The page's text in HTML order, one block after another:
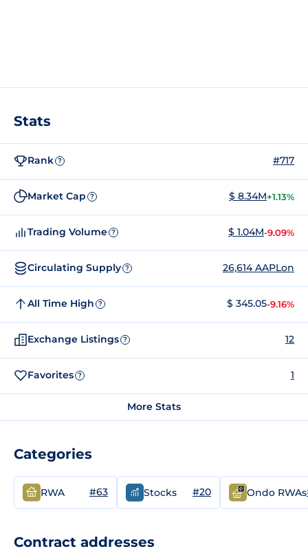
Stats
Rank ? #717
Market Cap ? $ 8.34M+1.13%
Trading Volume ? $ 1.04M-9.09%
Circulating Supply ? 26,614 AAPLon
All Time High ? $ 345.05-9.16%
Exchange Listings ? 12
Favorites ? 1
More Stats
Categories
RWA #63 Stocks #20 Ondo RWAs
Contract addresses